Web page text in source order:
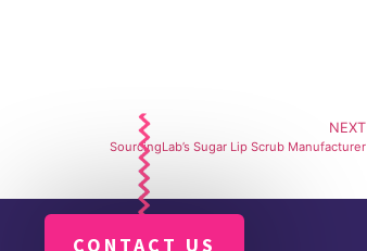
NEXT
SourcingLab’s Sugar Lip Scrub Manufacturer
CONTACT US